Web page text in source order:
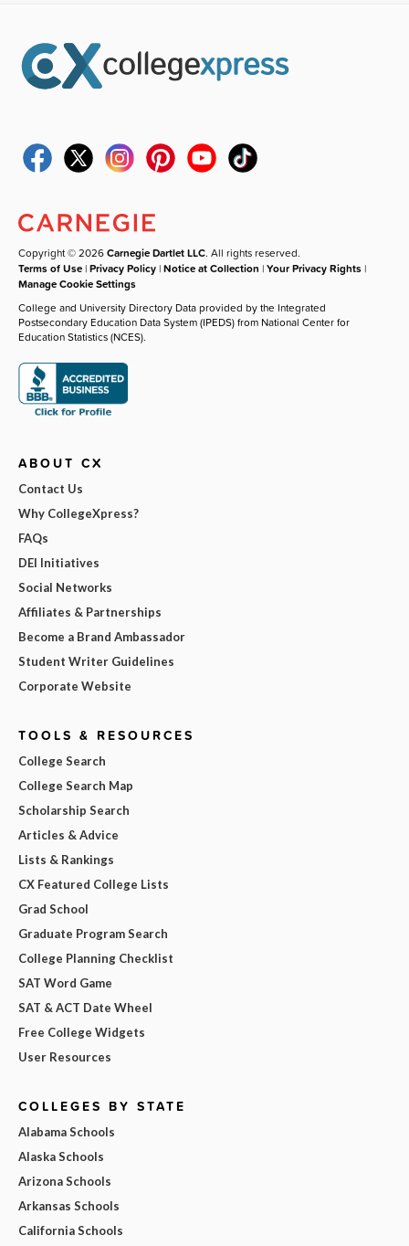
Copyright © 2026Carnegie Dartlet LLC. All rights reserved.
Terms of Use |Privacy Policy |Notice at Collection |Your Privacy Rights |
Manage Cookie Settings
College and University Directory Data provided by the Integrated
Postsecondary Education Data System (IPEDS) from National Center for
Education Statistics (NCES).
ABOUT CX
Contact Us
Why CollegeXpress?
FAQs
DEI Initiatives
Social Networks
Affiliates & Partnerships
Become a Brand Ambassador
Student Writer Guidelines
Corporate Website
TOOLS & RESOURCES
College Search
College Search Map
Scholarship Search
Articles & Advice
Lists & Rankings
CX Featured College Lists
Grad School
Graduate Program Search
College Planning Checklist
SAT Word Game
SAT & ACT Date Wheel
Free College Widgets
User Resources
COLLEGES BY STATE
Alabama Schools
Alaska Schools
Arizona Schools
Arkansas Schools
California Schools